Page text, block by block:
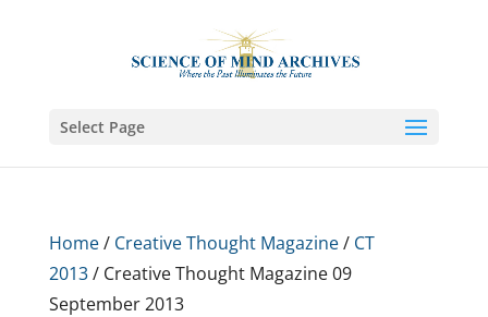
Select Page
Home/ Creative Thought Magazine/ CT
2013/ Creative Thought Magazine 09
September 2013